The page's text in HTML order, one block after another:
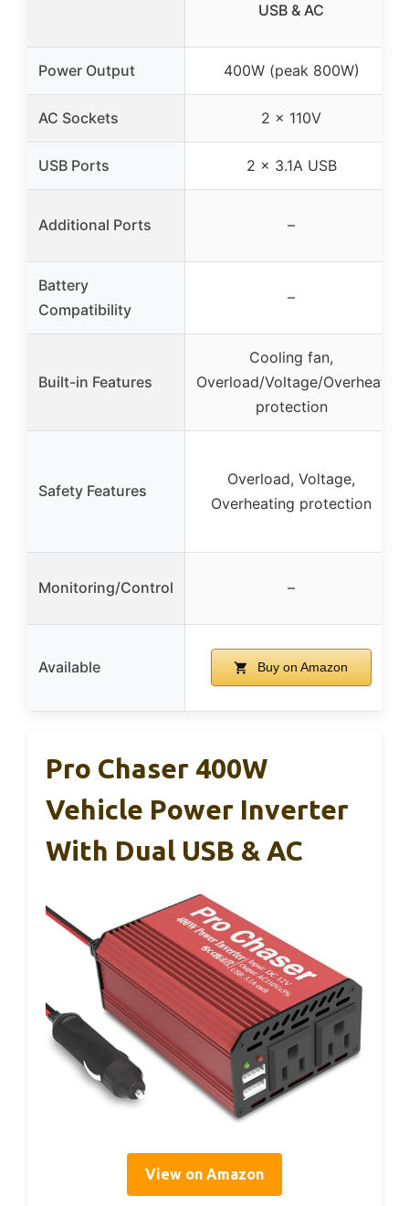
USB & AC
Power Output 400W (peak 800W)
AC Sockets 2 x 110V
USB Ports 2 x 3.1A USB
Additional Ports –
Battery
Compatibility
–
Built-in Features
Cooling fan,
Overload/Voltage/Overheat
protection
Safety Features
Overload, Voltage,
Overheating protection
Monitoring/Control –
Available Buy on Amazon
Pro Chaser 400W
Vehicle Power Inverter
With Dual USB & AC
View on Amazon